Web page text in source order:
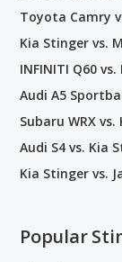
Toyota Camry
Kia Stinger vs.
INFINITI Q60
Audi A5
Subaru WRX
Audi S4 vs. Kia
Kia Stinger vs.
Popular